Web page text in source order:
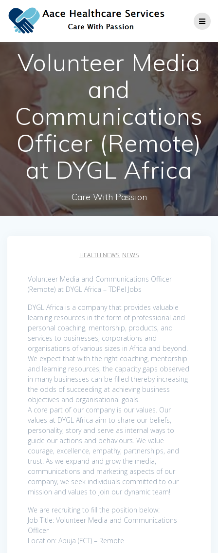
to
content
Volunteer Media
and
Communications
Officer (Remote)
at DYGL Africa
Care With Passion
HEALTH NEWS, NEWS
Volunteer Media and Communications Officer
(Remote) at DYGL Africa – TDPel Jobs
DYGL Africa is a company that provides valuable
learning resources in the form of professional and
personal coaching, mentorship, products, and
services to businesses, corporations and
organisations of various sizes in Africa and beyond.
We expect that with the right coaching, mentorship
and learning resources, the capacity gaps observed
in many businesses can be filled thereby increasing
the odds of succeeding at achieving business
objectives and organisational goals.
A core part of our company is our values. Our
values at DYGL Africa aim to share our beliefs,
personality, story and serve as internal ways to
guide our actions and behaviours. We value
courage, excellence, empathy, partnerships, and
trust. As we expand and grow the media,
communications and marketing aspects of our
company, we seek individuals committed to our
mission and values to join our dynamic team!
We are recruiting to fill the position below:
Job Title: Volunteer Media and Communications
Officer
Location: Abuja (FCT) – Remote